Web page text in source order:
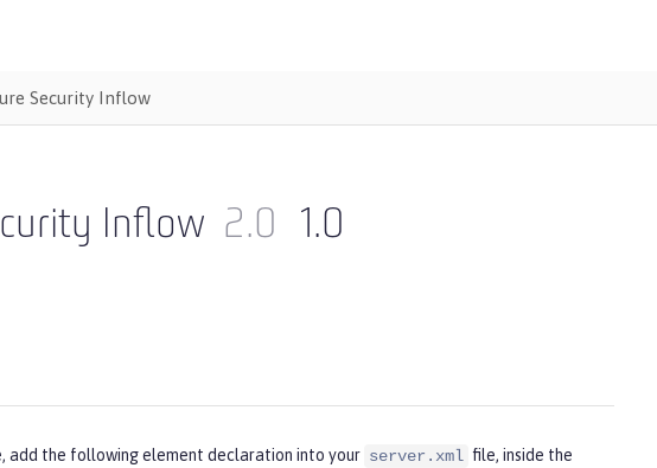
Security Inflow
Inflow 2.0 1.0
add the following element declaration into your server.xml file, inside the